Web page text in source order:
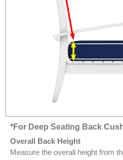
*For Deep Seating Back
Overall Back Height
Measure the overall height from